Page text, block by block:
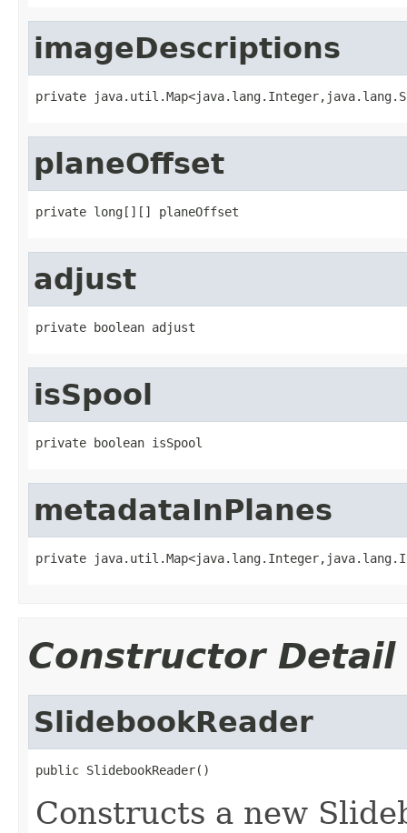
imageDescriptions
private
planeOffset
private long[][] planeOffset
adjust
private boolean adjust
isSpool
private boolean isSpool
metadataInPlanes
private
Constructor Detail
SlidebookReader
public SlidebookReader()
Constructs a new